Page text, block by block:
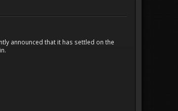
announced that it has settled on the